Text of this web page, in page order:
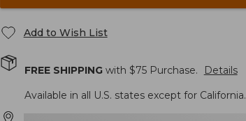
Add to Wish List
FREE SHIPPINGwith $75Purchase.
Details
Available in all U.S. states except for California.